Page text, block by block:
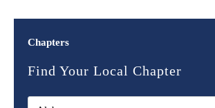
Chapters
Find Your Local Chapter